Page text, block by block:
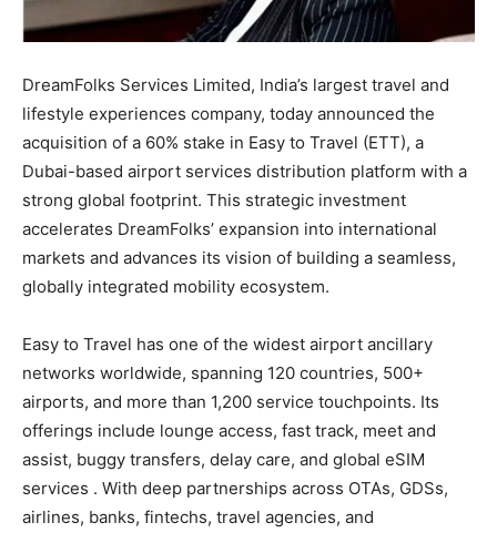
DreamFolks Services Limited, India’s largest travel and
lifestyle experiences company, today announced the
acquisition of a 60% stake in Easy to Travel (ETT), a
Dubai-based airport services distribution platform with a
strong global footprint. This strategic investment
accelerates DreamFolks’ expansion into international
markets and advances its vision of building a seamless,
globally integrated mobility ecosystem.
Easy to Travel has one of the widest airport ancillary
networks worldwide, spanning 120 countries, 500+
airports, and more than 1,200 service touchpoints. Its
offerings include lounge access, fast track, meet and
assist, buggy transfers, delay care, and global eSIM
services . With deep partnerships across OTAs, GDSs,
airlines, banks, fintechs, travel agencies, and